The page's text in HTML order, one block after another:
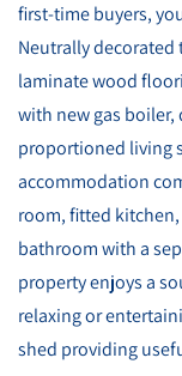
first-time buyers,
Neutrally
laminate wood
with new gas
proportioned living
accommodation
room, fitted
bathroom with a
property enjoys a
relaxing or
shed providing